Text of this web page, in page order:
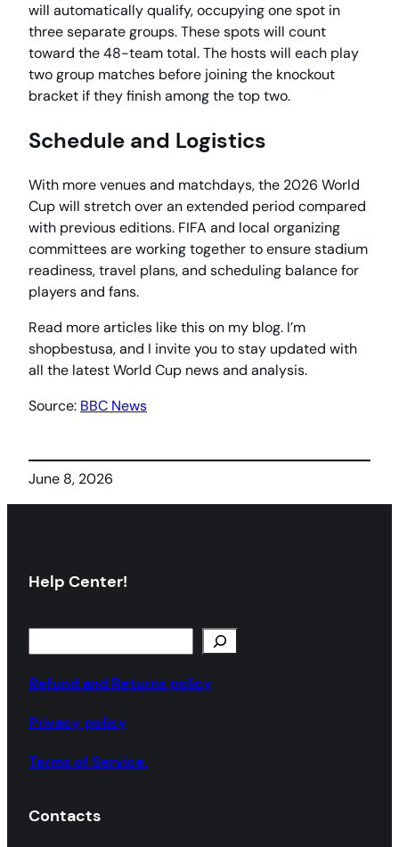
will automatically qualify, occupying one spot in
three separate groups. These spots will count
toward the 48-team total. The hosts will each play
two group matches before joining the knockout
bracket if they finish among the top two.
Schedule and Logistics
With more venues and matchdays, the 2026 World
Cup will stretch over an extended period compared
with previous editions. FIFA and local organizing
committees are working together to ensure stadium
readiness, travel plans, and scheduling balance for
players and fans.
Read more articles like this on my blog. I’m
shopbestusa, and I invite you to stay updated with
all the latest World Cup news and analysis.
Source: BBC News
June 8, 2026
Help Center!
e
a
c
Refund and Returns policy
Privacy policy
Terms of Service.
Contacts